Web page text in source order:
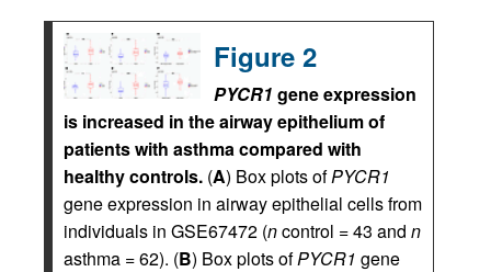
Figure 2
PYCR1 gene expression
is increased in the airway epithelium of
patients with asthma compared with
healthy controls. (A) Box plots ofPYCR1
gene expression in airway epithelial cells from
individuals in GSE67472 (ncontrol = 43 and n
asthma = 62). (B) Box plots ofPYCR1 gene